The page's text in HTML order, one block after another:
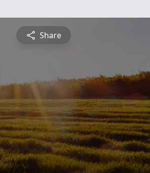
Share